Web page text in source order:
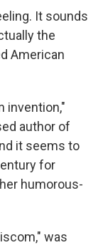
It sounds
the
American
invention,"
author of
it seems to
for
humorous-
was